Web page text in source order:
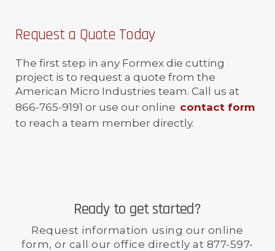
Request a Quote Today
The first step in any Formex die cutting
project is to request a quote from the
American Micro Industries team. Call us at
866-765-9191 or use our online contact form
to reach a team member directly.
Ready to get started?
Request information using our online
form, or call our office directly at 877-597-